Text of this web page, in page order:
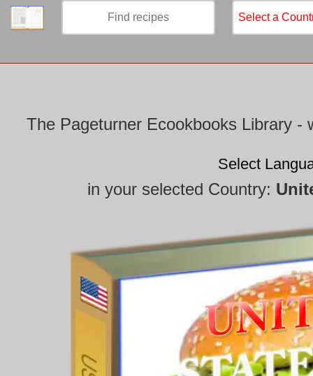
The Pageturner Ecookbooks Library -
Select
in your selected Country: